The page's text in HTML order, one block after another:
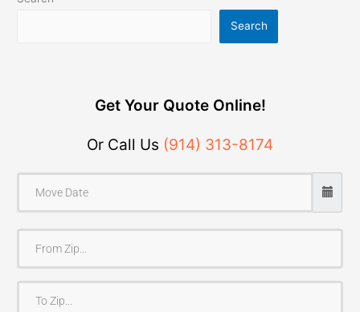
Search
Get Your Quote Online!
Or Call Us (914) 313-8174
o